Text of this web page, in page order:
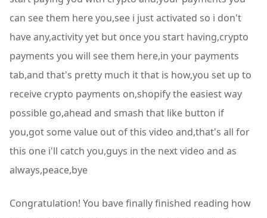
can see them here you,see i just activated so i don't
have any,activity yet but once you start having,crypto
payments you will see them here,in your payments
tab,and that's pretty much it that is how,you set up to
receive crypto payments on,shopify the easiest way
possible go,ahead and smash that like button if
you,got some value out of this video and,that's all for
this one i'll catch you,guys in the next video and as
always,peace,bye
Congratulation! You bave finally finished reading how